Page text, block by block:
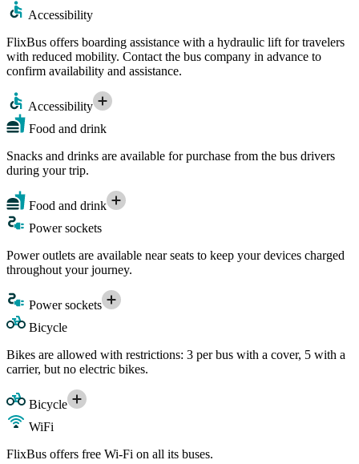
Accessibility
FlixBus offers boarding assistance with a hydraulic lift for travelers
with reduced mobility. Contact the bus company in advance to
confirm availability and assistance.
Accessibility
Food and drink
Snacks and drinks are available for purchase from the bus drivers
during your trip.
Food and drink
Power sockets
Power outlets are available near seats to keep your devices charged
throughout your journey.
Power sockets
Bicycle
Bikes are allowed with restrictions: 3 per bus with a cover, 5 with a
carrier, but no electric bikes.
Bicycle
WiFi
FlixBus offers free Wi-Fi on all its buses.